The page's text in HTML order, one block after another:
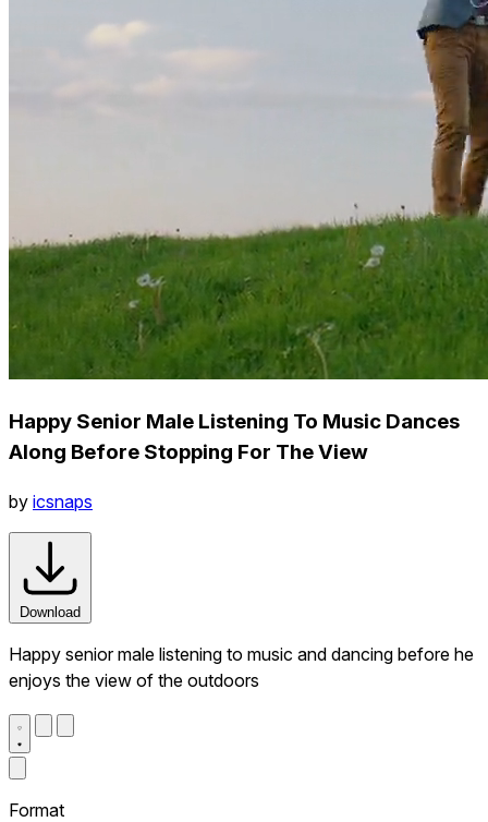
Happy Senior Male Listening To Music Dances
Along Before Stopping For The View
by icsnaps
Download
Happy senior male listening to music and dancing before he
enjoys the view of the outdoors
Format